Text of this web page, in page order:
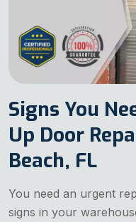
Signs You
Up Door
Beach, FL
You need an urgent
signs in your